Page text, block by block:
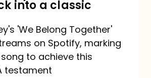
into a classic
'We Belong Together'
on Spotify, marking
to achieve this
testament